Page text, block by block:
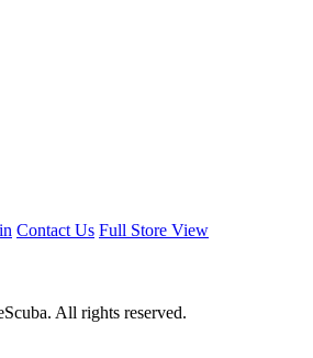
Contact Us Full Store View
All rights reserved.